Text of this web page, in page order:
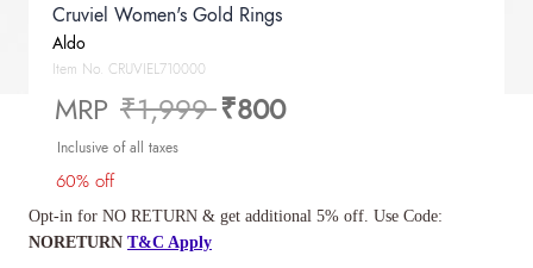
Cruviel Women's Gold Rings
Aldo
Item No. CRUVIEL710000
MRP Price reduced from
₹1,999to
₹800
Inclusive of all taxes
60% off
Opt-in for NO RETURN & get additional 5% off. Use Code:
NORETURN T&C Apply